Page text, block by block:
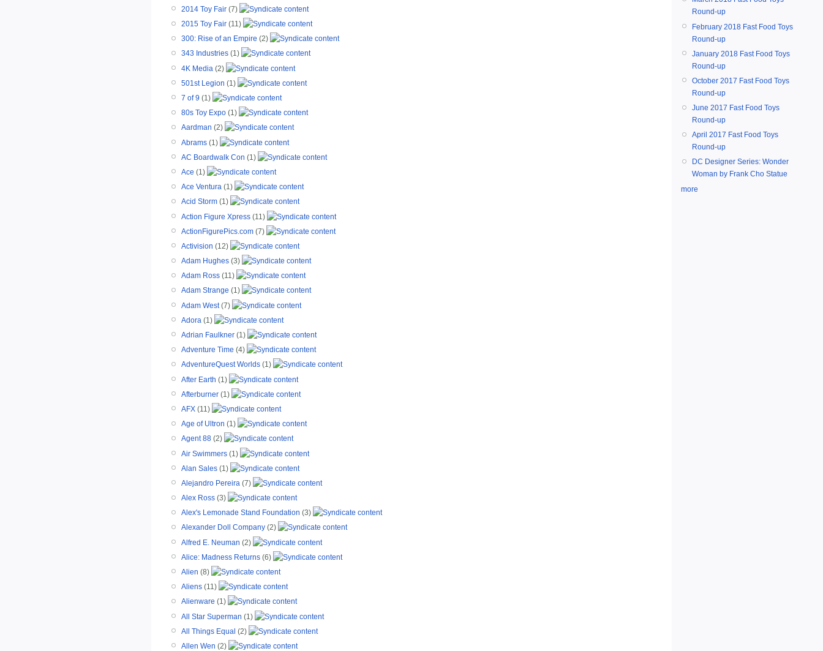
2014 Toy Fair (7)
2015 Toy Fair (11)
300: Rise of an Empire (2)
343 Industries (1)
4K Media (2)
501st Legion (1)
7 of 9 (1)
80s Toy Expo (1)
Aardman (2)
Abrams (1)
AC Boardwalk Con (1)
Ace (1)
Ace Ventura (1)
Acid Storm (1)
Action Figure Xpress (11)
ActionFigurePics.com (7)
Activision (12)
Adam Hughes (3)
Adam Ross (11)
Adam Strange (1)
Adam West(7)
Adora (1)
Adrian Faulkner (1)
Adventure Time (4)
AdventureQuest Worlds (1)
After Earth (1)
Afterburner (1)
AFX (11)
Age of Ultron (1)
Agent 88 (2)
Air Swimmers (1)
Alan Sales (1)
Alejandro Pereira (7)
Alex Ross (3)
Alex's Lemonade Stand Foundation (3)
Alexander Doll Company (2)
Alfred E. Neuman (2)
Alice: Madness Returns (6)
Alien (8)
Aliens (11)
Alienware (1)
All Star Superman (1)
All Things Equal (2)
Allen Wen (2)
Round-up
February 2018 Fast Food Toys
Round-up
January 2018 Fast Food Toys
Round-up
October 2017 Fast Food Toys
Round-up
June 2017 Fast Food Toys
Round-up
April 2017 Fast Food Toys
Round-up
DC Designer Series: Wonder
Woman by Frank Cho Statue
more